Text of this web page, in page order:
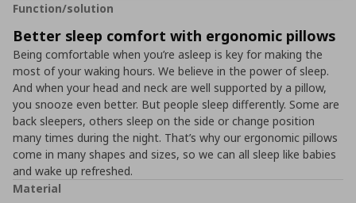
Function/solution
Better sleep comfort with ergonomic pillows
Being comfortable when you’re asleep is key for making the
most of your waking hours. We believe in the power of sleep.
And when your head and neck are well supported by a pillow,
you snooze even better. But people sleep differently. Some are
back sleepers, others sleep on the side or change position
many times during the night. That’s why our ergonomic pillows
come in many shapes and sizes, so we can all sleep like babies
and wake up refreshed.
Material